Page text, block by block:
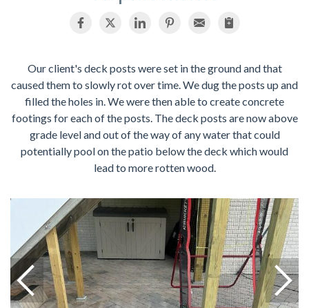
SERVICE AREA
FREE ESTIMATE
Our client's deck posts were set in the ground and that
caused them to slowly rot over time. We dug the posts up and
filled the holes in. We were then able to create concrete
footings for each of the posts. The deck posts are now above
grade level and out of the way of any water that could
potentially pool on the patio below the deck which would
lead to more rotten wood.